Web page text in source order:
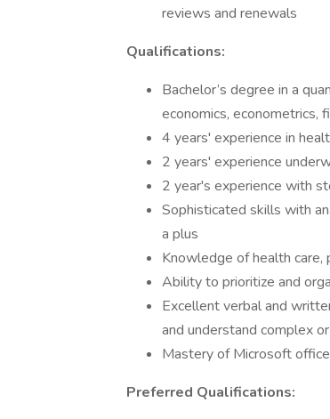
reviews and renewals
Qualifications:
Bachelor’s degree in a
economics, econometrics,
4 years' experience in
2 years' experience
2 year's experience with
Sophisticated skills with
a plus
Knowledge of health care,
Ability to prioritize and
Excellent verbal and
and understand complex
Mastery of Microsoft
Preferred Qualifications: